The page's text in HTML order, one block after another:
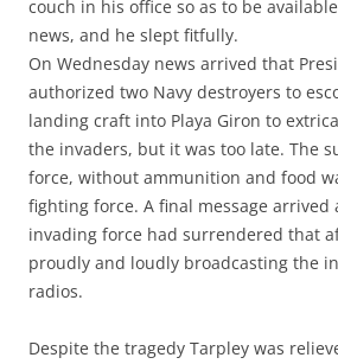
couch in his office so as to be
news, and he slept fitfully.
On Wednesday news arrived that
authorized two Navy destroyers to
landing craft into Playa Giron to
the invaders, but it was too late. The
force, without ammunition and food
fighting force. A final message arrived
invading force had surrendered that
proudly and loudly broadcasting the
radios.
Despite the tragedy Tarpley was